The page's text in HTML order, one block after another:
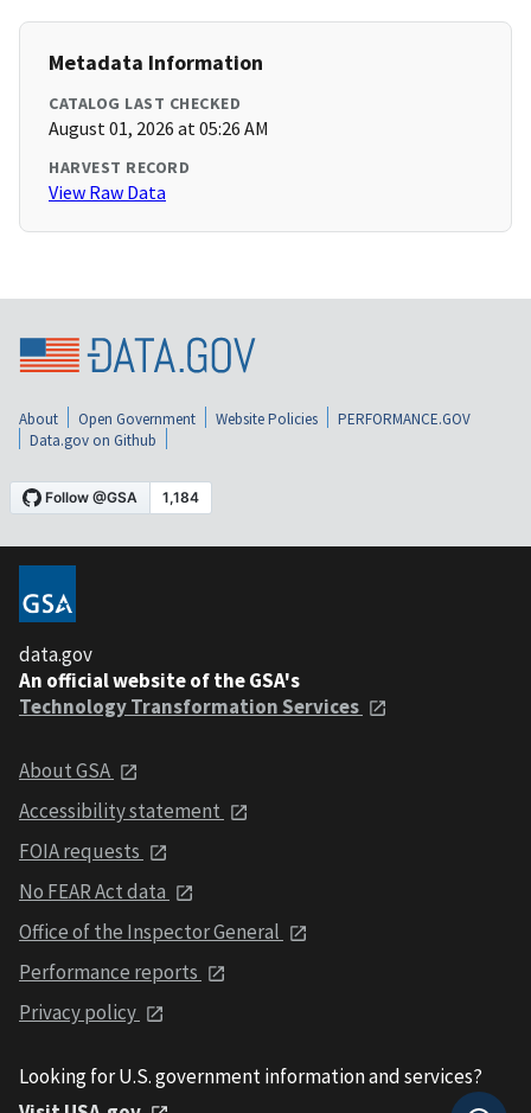
Metadata Information
CATALOG LAST CHECKED
August 01, 2026 at 05:26 AM
HARVEST RECORD
View Raw Data
About Open Government Website Policies
PERFORMANCE.GOV
Data.gov on Github
data.gov
An official website of the GSA's
Technology Transformation Services
About GSA
Accessibility statement
FOIA requests
No FEAR Act data
Office of the Inspector General
Performance reports
Privacy policy
Looking for U.S. government information and services?